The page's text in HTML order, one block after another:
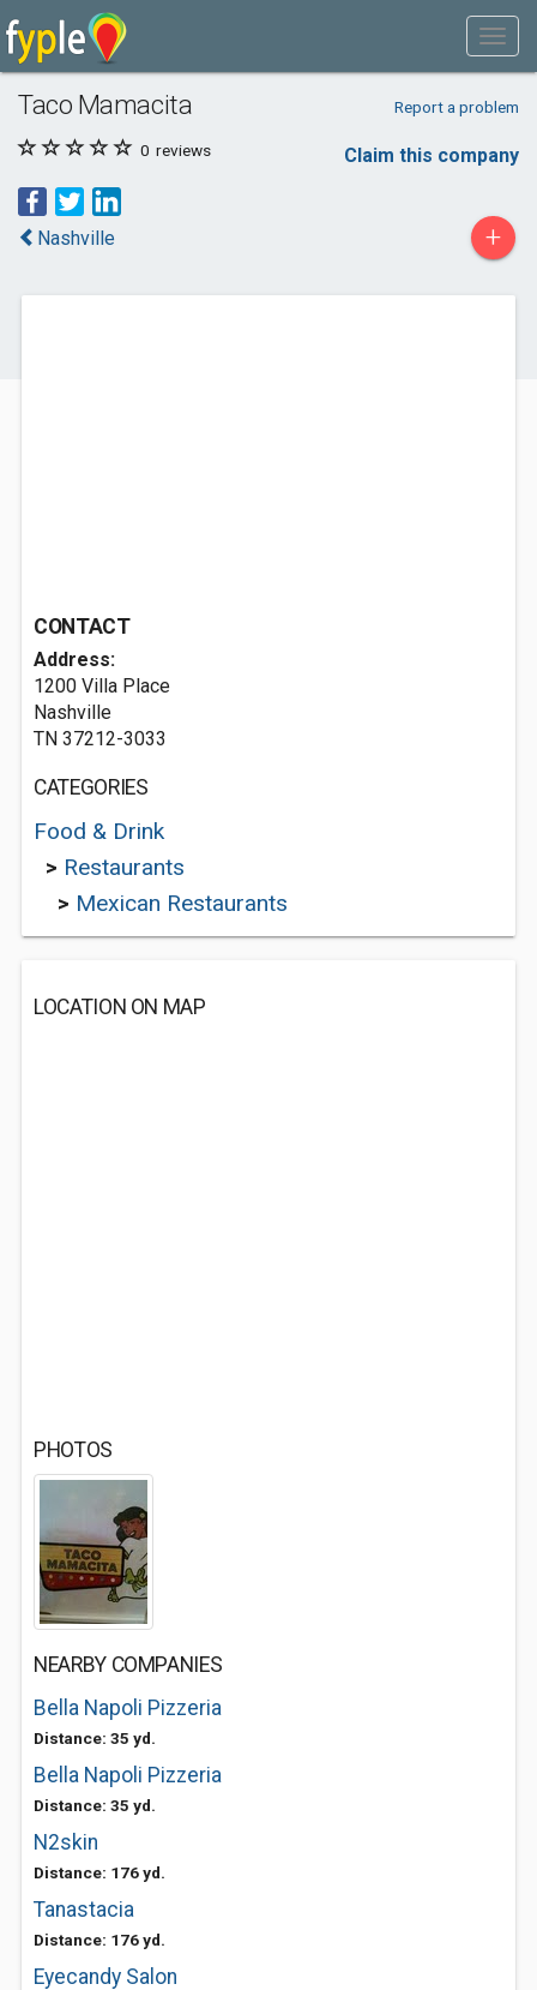
Taco Mamacita Report a problem
0 reviews Claim this company
Nashville +
CONTACT
Address:
1200 Villa Place
Nashville
TN 37212-3033
CATEGORIES
Food & Drink
> Restaurants
> Mexican Restaurants
LOCATION ON MAP
PHOTOS
NEARBY COMPANIES
Bella Napoli Pizzeria
Distance: 35 yd.
Bella Napoli Pizzeria
Distance: 35 yd.
N2skin
Distance: 176 yd.
Tanastacia
Distance: 176 yd.
Eyecandy Salon